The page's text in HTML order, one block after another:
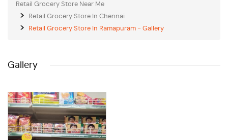
Retail Grocery Store Near Me
Retail Grocery Store In Chennai
Retail Grocery Store In Ramapuram - Gallery
Gallery